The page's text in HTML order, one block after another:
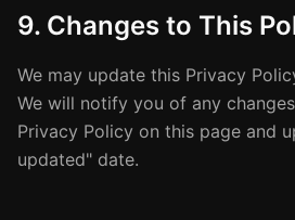
9. Changes to This
We may update this Privacy
We will notify you of any
Privacy Policy on this page and
updated" date.